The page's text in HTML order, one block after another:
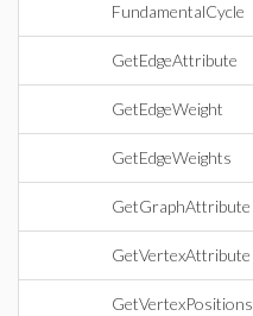
FundamentalCycle
GetEdgeAttribute
GetEdgeWeight
GetEdgeWeights
GetGraphAttribute
GetVertexAttribute
GetVertexPositions